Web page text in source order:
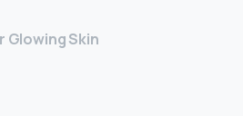
Glowing Skin